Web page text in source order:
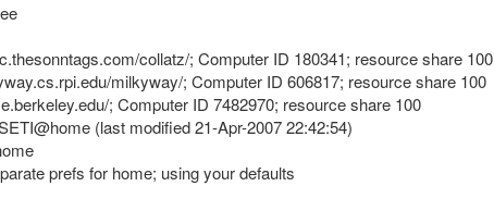
collatz/; Computer ID 180341; resource share 100
milkyway/; Computer ID 606817; resource share 100
; Computer ID 7482970; resource share 100
(last modified 21-Apr-2007 22:42:54)
prefs for home; using your defaults